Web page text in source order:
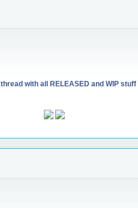
with all RELEASED and WIP stuff